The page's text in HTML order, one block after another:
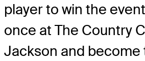
player to win the
once at The Country
Jackson and become